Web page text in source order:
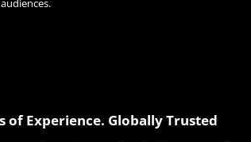
of Experience. Globally Trusted